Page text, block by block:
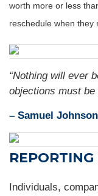
worth more or less
reschedule when they
“Nothing will ever
objections must
– Samuel Johnson
Individuals,